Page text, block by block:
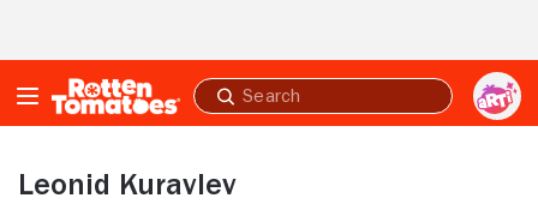
Submit
search
Leonid Kuravlev